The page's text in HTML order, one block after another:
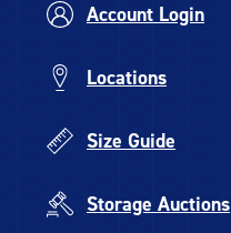
Account Login
Locations
Size Guide
Storage Auctions